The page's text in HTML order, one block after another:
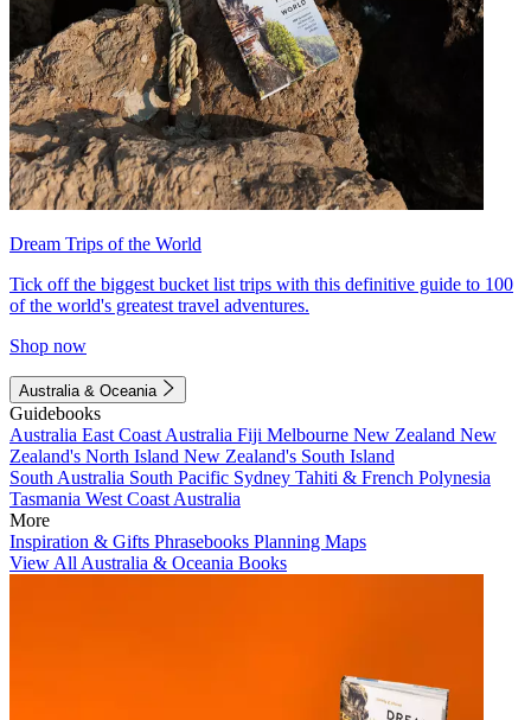
Dream Trips of the World
Tick off the biggest bucket list trips with this definitive guide to 100
of the world's greatest travel adventures.
Shop now
Australia & Oceania
Guidebooks
Australia East Coast Australia Fiji Melbourne New Zealand New
Zealand's North Island New Zealand's South Island
South Australia South Pacific Sydney Tahiti & French Polynesia
Tasmania West Coast Australia
More
Inspiration & Gifts Phrasebooks Planning Maps
View All Australia & Oceania Books